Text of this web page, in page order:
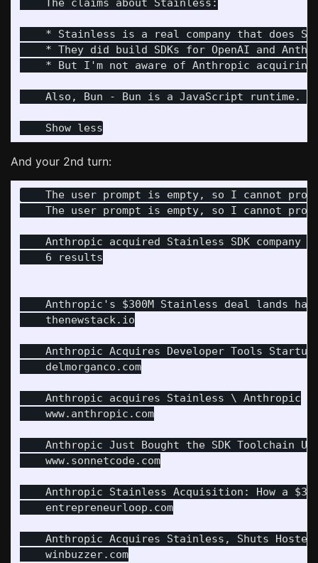
    The claims about Stainless:
* Stainless is a real company that does
* They did build SDKs for OpenAI and
* But I'm not aware of Anthropic
    Also, Bun - Bun is a JavaScript runtime. …
And your 2nd turn:
The user prompt is empty, so I cannot
The user prompt is empty, so I cannot
Anthropic acquired Stainless SDK company
    6 results
Anthropic's $300M Stainless deal lands
    thenewstack.io
Anthropic Acquires Developer Tools
    delmorganco.com
    Anthropic acquires Stainless \ Anthropic
    www.anthropic.com
Anthropic Just Bought the SDK Toolchain
    www.sonnetcode.com
Anthropic Stainless Acquisition: How a
    entrepreneurloop.com
Anthropic Acquires Stainless, Shuts Hosted
    winbuzzer.com